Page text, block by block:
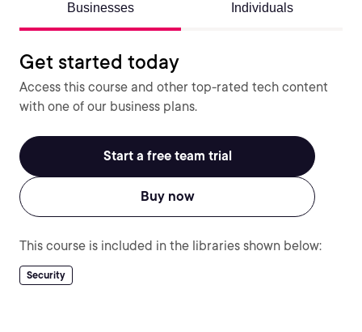
Businesses Individuals
Get started today
Access this course and other top-rated tech content
with one of our business plans.
Start a free team trial
Buy now
This course is included in the libraries shown below:
Security